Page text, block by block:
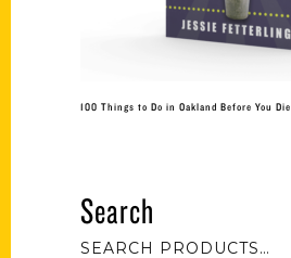
100 Things to Do in Oakland Before You Die
Search